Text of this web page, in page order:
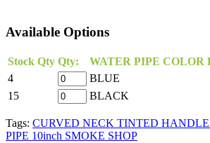
Available Options
Stock Qty Qty: WATER PIPE COLOR
4
BLUE
15
BLACK
Tags: CURVED NECK TINTED HANDLE
PIPE 10inch SMOKE SHOP